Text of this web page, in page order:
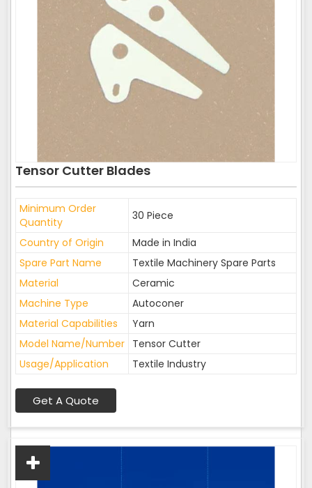
Tensor Cutter Blades
Minimum Order
Quantity
30 Piece
Country of Origin
Made in India
Spare Part Name
Textile Machinery Spare Parts
Material
Ceramic
Machine Type
Autoconer
Material Capabilities
Yarn
Model Name/Number Tensor Cutter
Usage/Application
Textile Industry
Get A Quote